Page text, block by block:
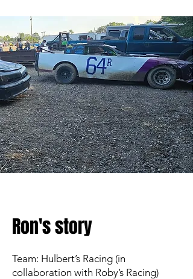
Ron's story
Team: Hulbert’s Racing (in
collaboration with Roby’s Racing)